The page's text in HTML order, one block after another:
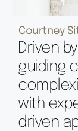
Courtney
Driven
guiding
with
driven